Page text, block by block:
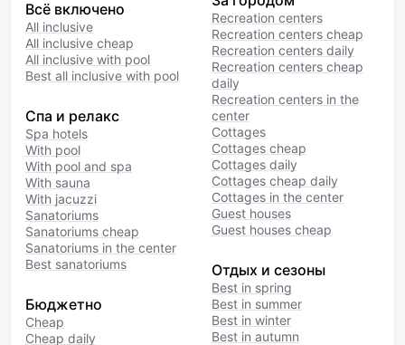
Всё включено
All inclusive
All inclusive cheap
All inclusive with pool
Best all inclusive with pool
Спа и релакс
Spa hotels
With pool
With pool and spa
With sauna
With jacuzzi
Sanatoriums
Sanatoriums cheap
Sanatoriums in the center
Best sanatoriums
Бюджетно
Cheap
Cheap daily
Recreation centers
Recreation centers cheap
Recreation centers daily
Recreation centers cheap
daily
Recreation centers in the
center
Cottages
Cottages cheap
Cottages daily
Cottages cheap daily
Cottages in the center
Guest houses
Guest houses cheap
Отдых и сезоны
Best in spring
Best in summer
Best in winter
Best in autumn